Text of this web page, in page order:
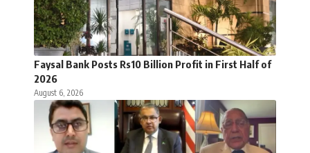
Faysal Bank Posts Rs10 Billion Profit in First Half of
2026
August 6, 2026